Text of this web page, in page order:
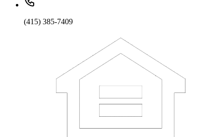
(415) 385-7409